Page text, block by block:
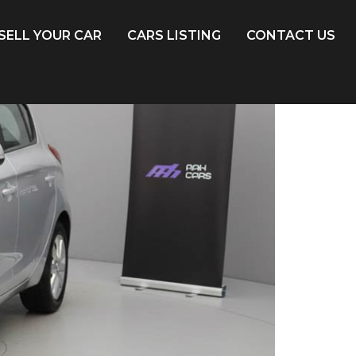
YOUR CAR CARS LISTING CONTACT US